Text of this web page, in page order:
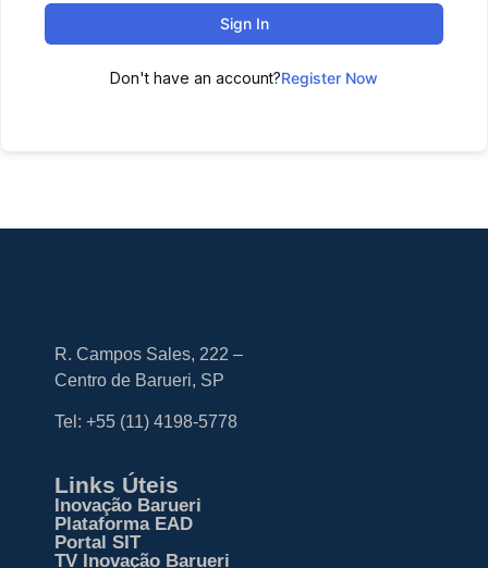
Sign In
Don't have an account?Register Now
R. Campos Sales, 222 –
Centro de Barueri, SP
Tel: +55 (11) 4198-5778
Links Úteis
Inovação Barueri
Plataforma EAD
Portal SIT
TV Inovação Barueri